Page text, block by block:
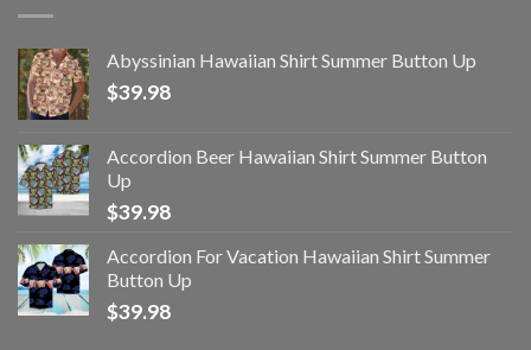
Abyssinian Hawaiian Shirt Summer Button Up
$39.98
Accordion Beer Hawaiian Shirt Summer Button
Up
$39.98
Accordion For Vacation Hawaiian Shirt Summer
Button Up
$39.98